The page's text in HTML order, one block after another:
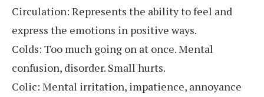
Circulation: Represents the ability to feel and
express the emotions in positive ways.
Colds: Too much going on at once. Mental
confusion, disorder. Small hurts.
Colic: Mental irritation, impatience, annoyance